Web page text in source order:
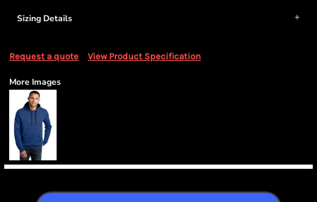
Sizing Details
Request a quote View Product Specification
More Images